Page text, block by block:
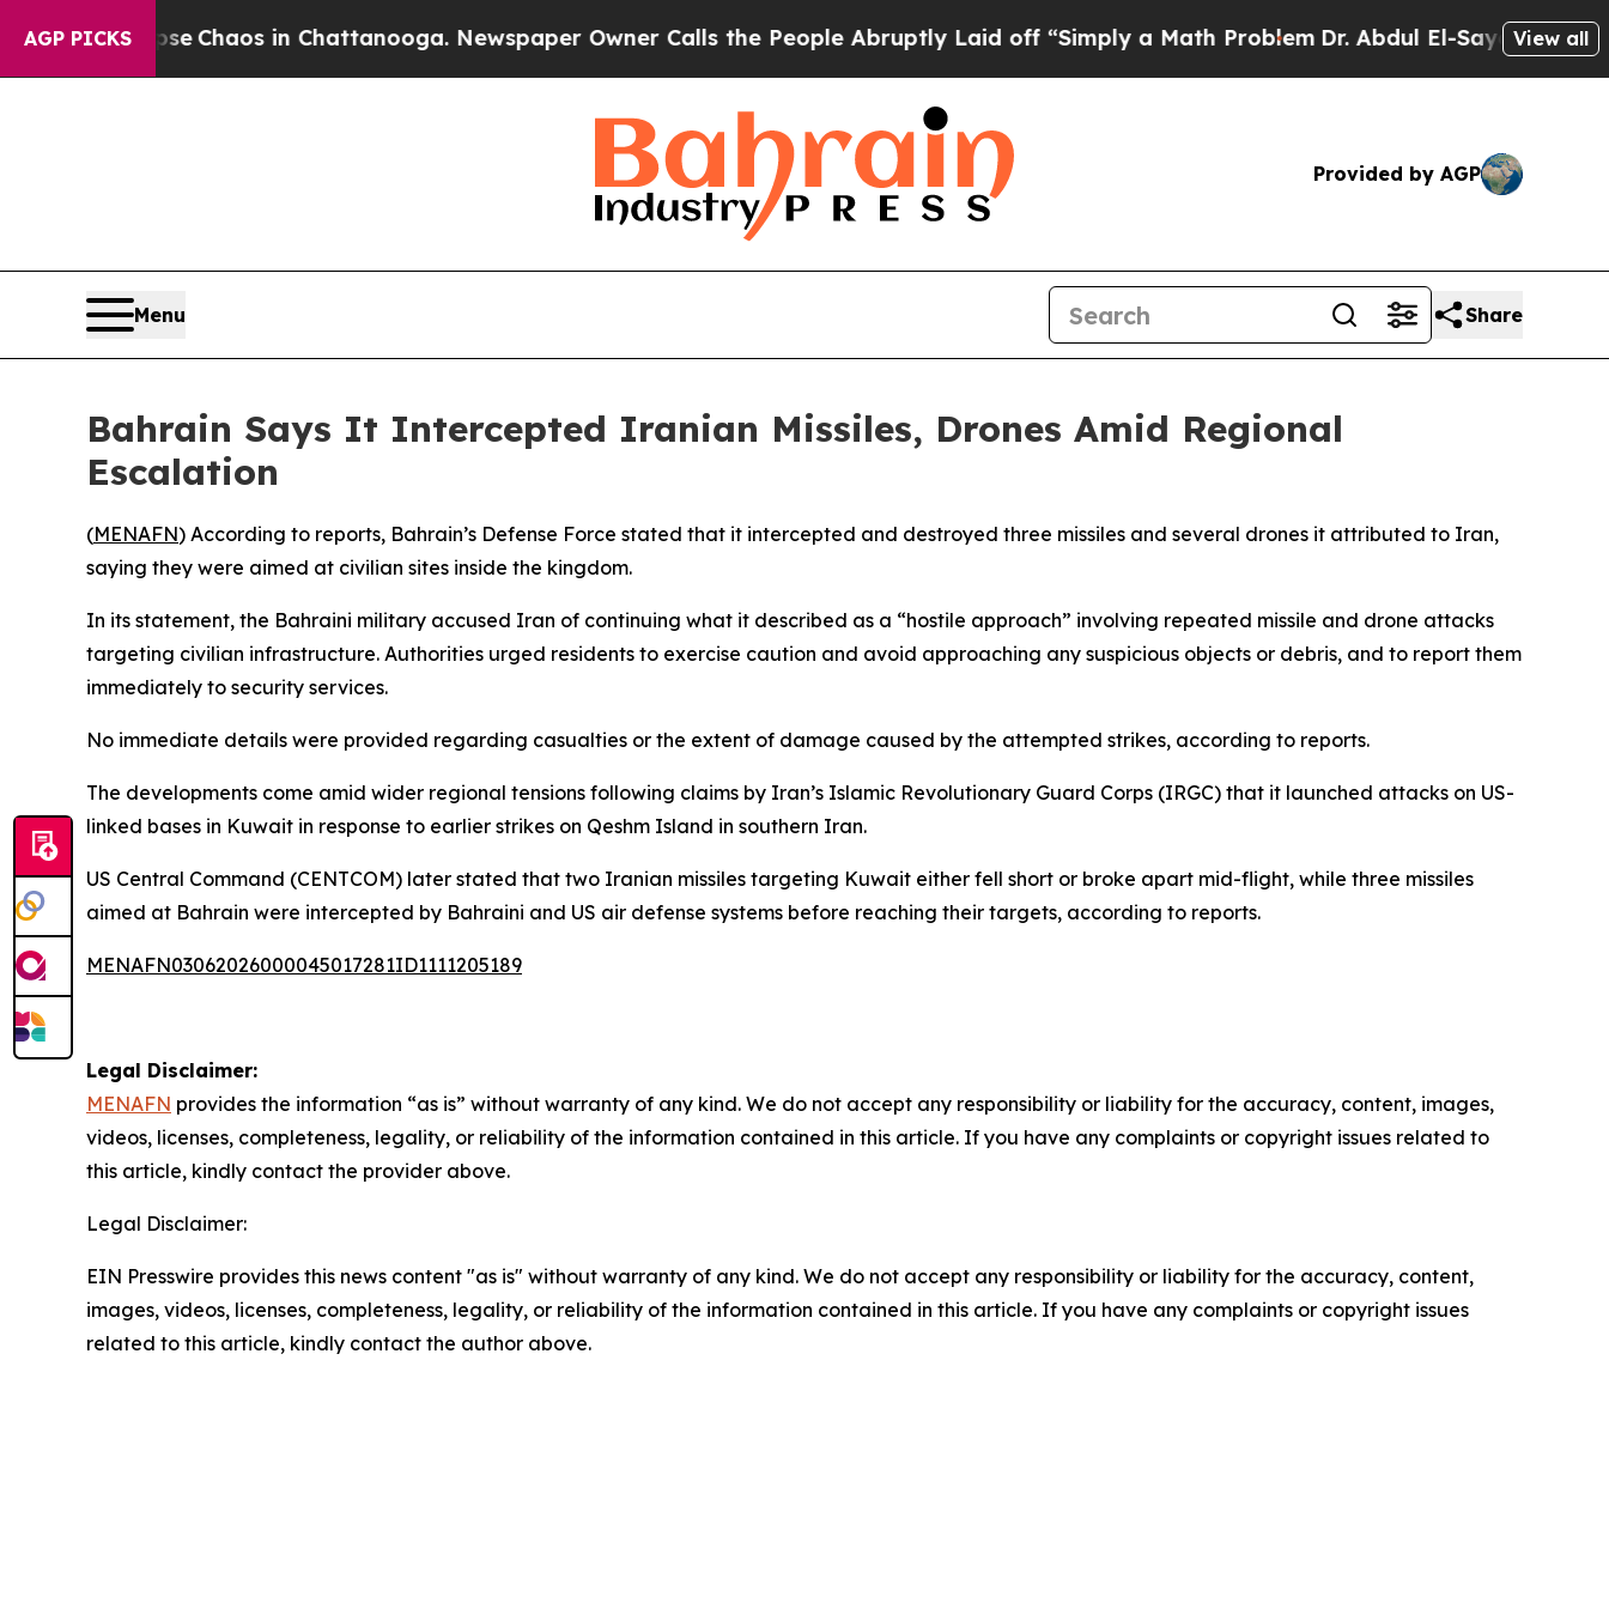
AGP PICKS
Collapse Chaos in Chattanooga. Newspaper Owner Calls the People Abruptly Laid off “Simply a Math ProblemDr. Abdul El-Sayed on View all
Provided by AGP
Menu Share
Bahrain Says It Intercepted Iranian Missiles, Drones Amid Regional
Escalation
(MENAFN) According to reports, Bahrain’s Defense Force stated that it intercepted and destroyed three missiles and several drones it attributed to Iran,
saying they were aimed at civilian sites inside the kingdom.
In its statement, the Bahraini military accused Iran of continuing what it described as a “hostile approach” involving repeated missile and drone attacks
targeting civilian infrastructure. Authorities urged residents to exercise caution and avoid approaching any suspicious objects or debris, and to report them
immediately to security services.
No immediate details were provided regarding casualties or the extent of damage caused by the attempted strikes, according to reports.
The developments come amid wider regional tensions following claims by Iran’s Islamic Revolutionary Guard Corps (IRGC) that it launched attacks on US-
linked bases in Kuwait in response to earlier strikes on Qeshm Island in southern Iran.
US Central Command (CENTCOM) later stated that two Iranian missiles targeting Kuwait either fell short or broke apart mid-flight, while three missiles
aimed at Bahrain were intercepted by Bahraini and US air defense systems before reaching their targets, according to reports.
MENAFN03062026000045017281ID1111205189
Legal Disclaimer:
MENAFN provides the information “as is” without warranty of any kind. We do not accept any responsibility or liability for the accuracy, content, images,
videos, licenses, completeness, legality, or reliability of the information contained in this article. If you have any complaints or copyright issues related to
this article, kindly contact the provider above.
Legal Disclaimer:
EIN Presswire provides this news content "as is" without warranty of any kind. We do not accept any responsibility or liability for the accuracy, content,
images, videos, licenses, completeness, legality, or reliability of the information contained in this article. If you have any complaints or copyright issues
related to this article, kindly contact the author above.